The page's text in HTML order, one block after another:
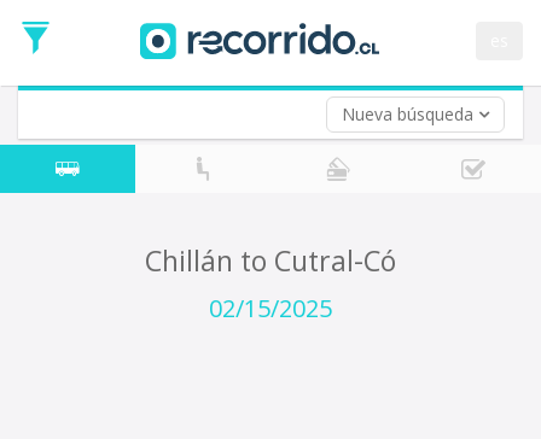
Nueva búsqueda
Date
Return trip (opt)
Return
Date
Chillán to Cutral-Có
02/15/2025